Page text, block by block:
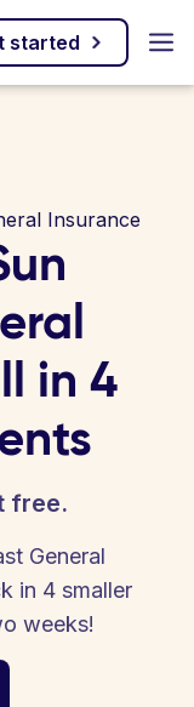
started
Insurance
in 4
free.
General
in 4 smaller
weeks!